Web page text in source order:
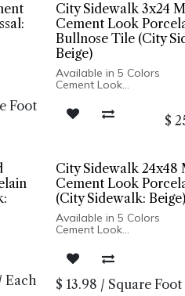
Foot
City Sidewalk 3x24
Cement Look
Bullnose Tile (City
Beige)
Available in 5 Colors
Cement Look
Porcelain Body
Rectified Edge
$
Each
City Sidewalk 24x48
Cement Look
(City Sidewalk: Beige)
Available in 5 Colors
Cement Look
Porcelain Body
Rectified Edge
Made In Italy
Floor and Wall Installation
$ 13.98 / Square Foot